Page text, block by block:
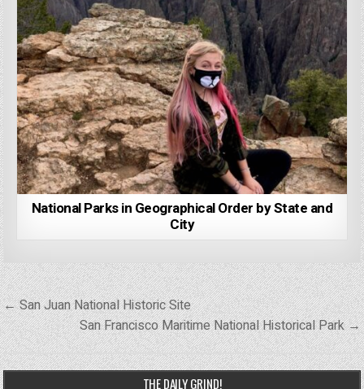
National Parks in Geographical Order by State and
City
Post
navigation
← San Juan National Historic Site
San Francisco Maritime National Historical Park →
THE DAILY GRIND!